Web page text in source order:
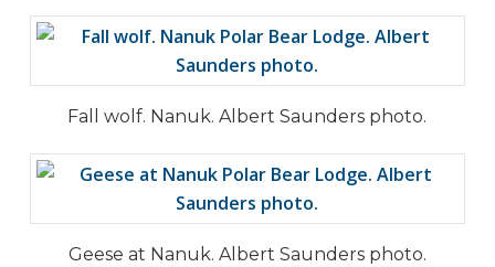
Fall wolf. Nanuk. Albert Saunders photo.
Geese at Nanuk. Albert Saunders photo.